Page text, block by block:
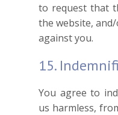
to request that
the website,
against you.
15.
You agree to
us harmless,